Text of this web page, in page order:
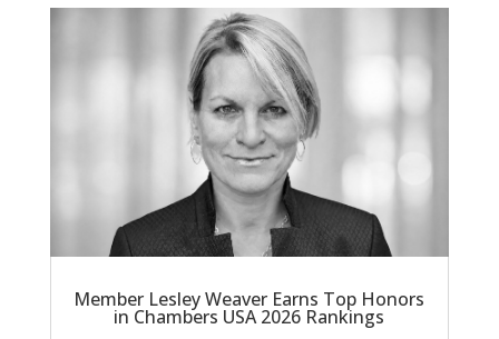
Member Lesley Weaver Earns Top Honors
in Chambers USA 2026 Rankings